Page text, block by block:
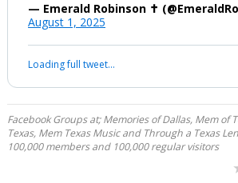
— Emerald Robinson ✝️
August 1, 2025
Loading full tweet…
Facebook Groups at; Memories of Dallas, Mem of
Texas, Mem Texas Music and Through a Texas
100,000 members and 100,000 regular visitors